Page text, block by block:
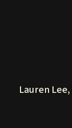
Lauren Lee,